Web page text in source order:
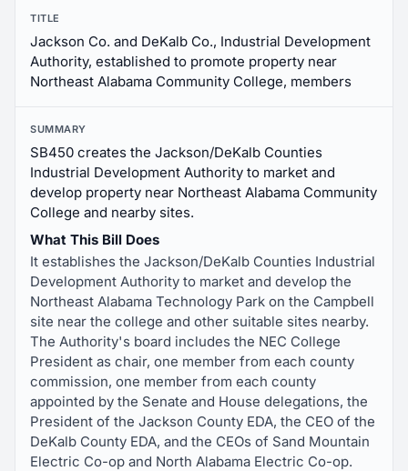
TITLE
Jackson Co. and DeKalb Co., Industrial Development
Authority, established to promote property near
Northeast Alabama Community College, members
SUMMARY
SB450 creates the Jackson/DeKalb Counties
Industrial Development Authority to market and
develop property near Northeast Alabama Community
College and nearby sites.
What This Bill Does
It establishes the Jackson/DeKalb Counties Industrial
Development Authority to market and develop the
Northeast Alabama Technology Park on the Campbell
site near the college and other suitable sites nearby.
The Authority's board includes the NEC College
President as chair, one member from each county
commission, one member from each county
appointed by the Senate and House delegations, the
President of the Jackson County EDA, the CEO of the
DeKalb County EDA, and the CEOs of Sand Mountain
Electric Co-op and North Alabama Electric Co-op.